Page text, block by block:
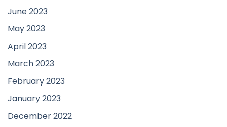
June 2023
May 2023
April 2023
March 2023
February 2023
January 2023
December 2022